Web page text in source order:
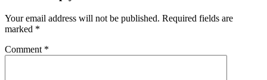
Your email address will not be published. Required fields are
marked *
Comment *